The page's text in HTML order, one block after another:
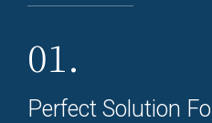
01.
Perfect Solution